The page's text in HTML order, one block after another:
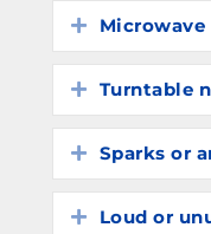
Expand
Expand
Turntable
Expand
Sparks or
Expand
Loud or